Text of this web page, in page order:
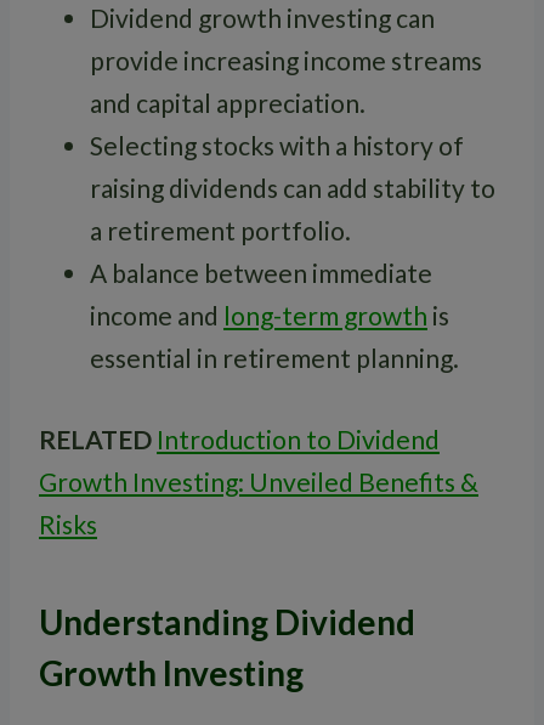
Dividend growth investing can
provide increasing income streams
and capital appreciation.
Selecting stocks with a history of
raising dividends can add stability to
a retirement portfolio.
A balance between immediate
income and long-term growth is
essential in retirement planning.
RELATED Introduction to Dividend
Growth Investing: Unveiled Benefits &
Risks
Understanding Dividend
Growth Investing